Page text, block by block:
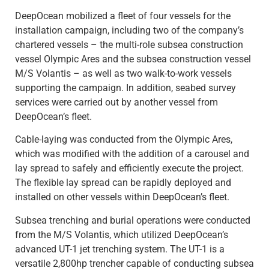
DeepOcean mobilized a fleet of four vessels for the
installation campaign, including two of the company’s
chartered vessels – the multi-role subsea construction
vessel Olympic Ares and the subsea construction vessel
M/S Volantis – as well as two walk-to-work vessels
supporting the campaign. In addition, seabed survey
services were carried out by another vessel from
DeepOcean’s fleet.
Cable-laying was conducted from the Olympic Ares,
which was modified with the addition of a carousel and
lay spread to safely and efficiently execute the project.
The flexible lay spread can be rapidly deployed and
installed on other vessels within DeepOcean’s fleet.
Subsea trenching and burial operations were conducted
from the M/S Volantis, which utilized DeepOcean’s
advanced UT-1 jet trenching system. The UT-1 is a
versatile 2,800hp trencher capable of conducting subsea